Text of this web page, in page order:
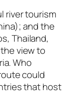
river tourism
and the
Thailand,
view to
Who
could
that host